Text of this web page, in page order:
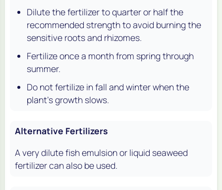
Dilute the fertilizer to quarter or half the
recommended strength to avoid burning the
sensitive roots and rhizomes.
Fertilize once a month from spring through
summer.
Do not fertilize in fall and winter when the
plant's growth slows.
Alternative Fertilizers
A very dilute fish emulsion or liquid seaweed
fertilizer can also be used.